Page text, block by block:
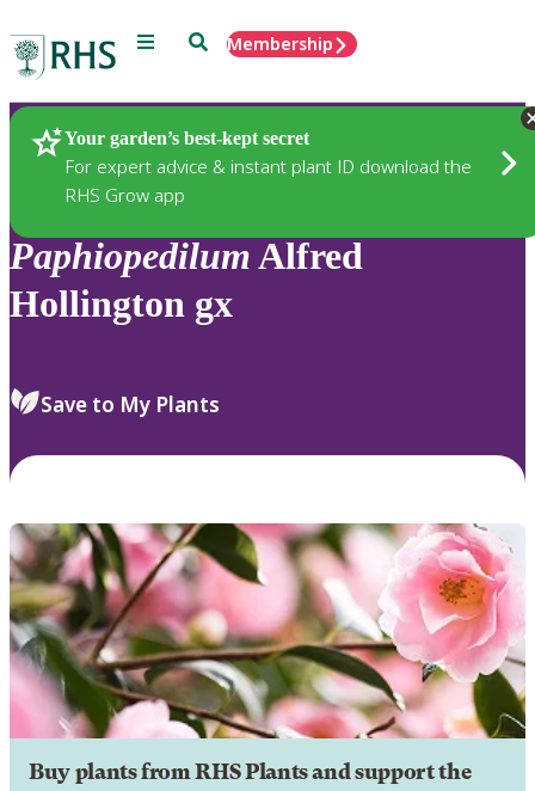
Menu SearchMembership
Your garden’s best-kept secret
For expert advice & instant plant ID download the
RHS Grow app
Plants
PaphiopedilumAlfred
Hollington gx
Save to My Plants
Buy plants from RHS Plants and support the